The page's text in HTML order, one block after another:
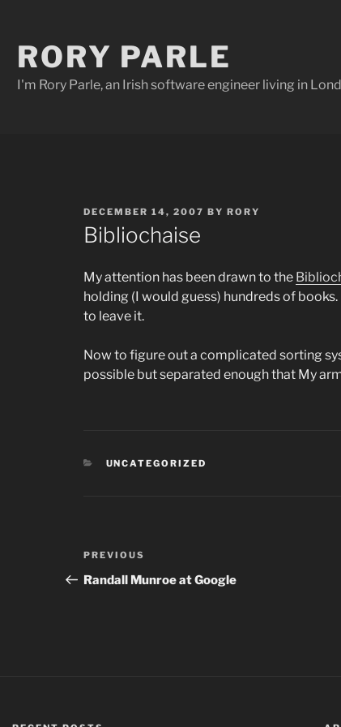
RORY PARLE
I'm Rory Parle, an Irish software engineer living in
POSTED
ON
DECEMBER 14, 2007 BY RORY
Bibliochaise
My attention has been drawn to the
holding (I would guess) hundreds of
to leave it.
Now to figure out a complicated sorting
possible but separated enough that My
CATEGORIES
UNCATEGORIZED
Post
navigation
Previous
Post
PREVIOUS
Randall Munroe at Google